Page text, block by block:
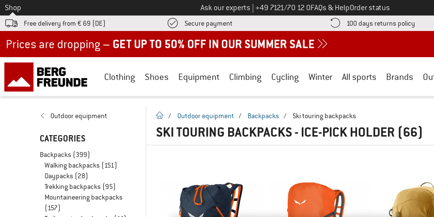
To
Shop Ask our experts Call us on
+49 7121/70 12 0FAQs & HelpOrder status
Free delivery from € 69 (DE) Secure payment Find more payment information here! Opens an information box
100 days returns policy Find
Clothing Shoes Equipment Climbing Cycling Winter All sports Brands
Outdoor equipment
CATEGORIES
Backpacks (399)
Walking backpacks (151)
Daypacks (28)
Trekking backpacks (95)
Mountaineering backpacks
(157)
homepage
/ Outdoor equipment / Backpacks / Ski touring backpacks
SKI TOURING BACKPACKS - ICE-PICK HOLDER (66)